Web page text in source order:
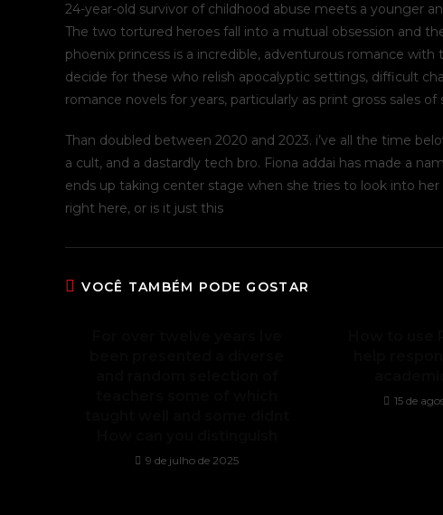
24-year-old survivor of childhood abuse meets a younger
The two tortured heroes fall into a mutual obsession and
phoenix princess is a incredible, adventurous romance
decide for these who relish apocalyptic settings, difficult
romance novels for years, particularly as print gross sales
Than doubled between 2020 and 2023. i’ve all the time
a cult, and a dastardly tech bro. Fiona addai has made a
ends up taking center stage when she tries to look into
right here, or is it just this
VOCÊ TAMBÉM PODE GOSTAR
9 de julho de 2025
15 de